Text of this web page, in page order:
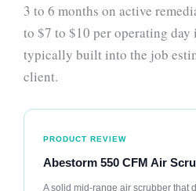
3 to 6 months on active
to $7 to $10 per operating
typically built into the job
client.
PRODUCT REVIEW
Abestorm 550 CFM Air
A solid mid-range air scrubber that